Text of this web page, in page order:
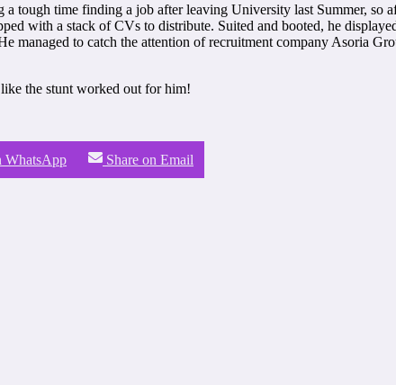
time finding a job after leaving University last Summer, so
with a stack of CVs to distribute. Suited and booted, he
to catch the attention of recruitment company Asoria
the stunt worked out for him!
WhatsApp Share on Email